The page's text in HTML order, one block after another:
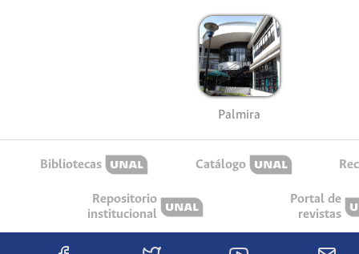
Palmira
Bibliotecas Catálogo
Repositorio
institucional
Portal de
revistas